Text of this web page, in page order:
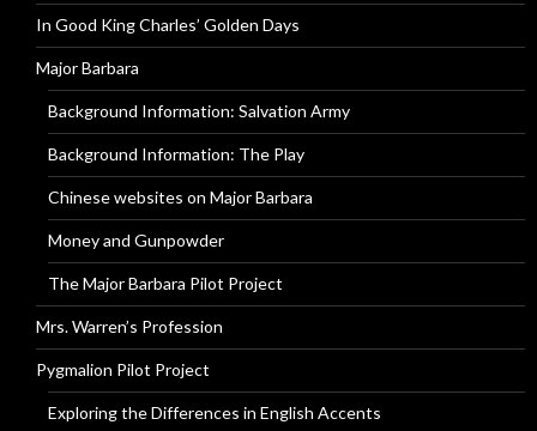
In Good King Charles’ Golden Days
Major Barbara
Background Information: Salvation Army
Background Information: The Play
Chinese websites on Major Barbara
Money and Gunpowder
The Major Barbara Pilot Project
Mrs. Warren’s Profession
Pygmalion Pilot Project
Exploring the Differences in English Accents